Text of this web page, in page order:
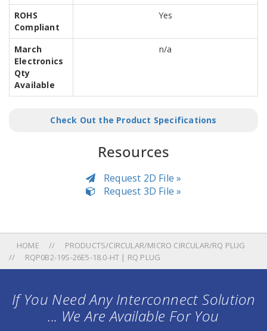
ROHS
Compliant
Yes
March
Electronics
Qty
Available
n/a
Check Out the Product Specifications
Resources
Request 2D File »
Request 3D File »
HOME
PRODUCTS/CIRCULAR/MICRO CIRCULAR/RQ PLUG
RQP0B2-19S-26E5-18.0-HT | RQ PLUG
If You Need Any Interconnect Solution
... We Are Available For You